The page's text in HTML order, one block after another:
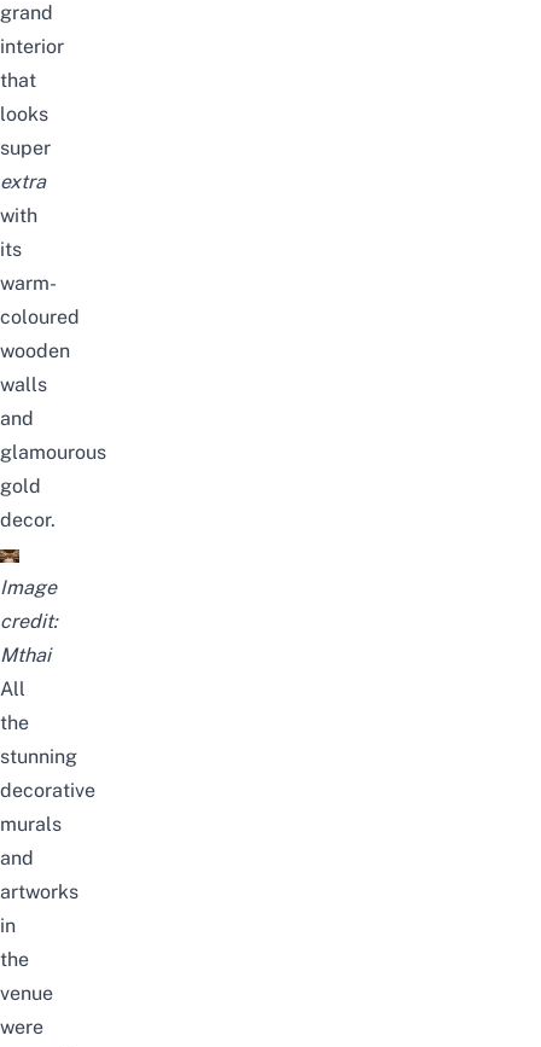
grand
interior
that
looks
super
extra
with
its
warm-
coloured
wooden
walls
and
glamourous
gold
decor.
Image
credit:
Mthai
All
the
stunning
decorative
murals
and
artworks
in
the
venue
were